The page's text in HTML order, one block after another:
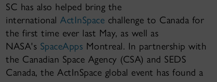
SC has also helped bring the
international ActInSpace challenge to Canada for
the first time ever last May, as well as
NASA's SpaceApps Montreal. In partnership with
the Canadian Space Agency (CSA) and SEDS
Canada, the ActInSpace global event has found a